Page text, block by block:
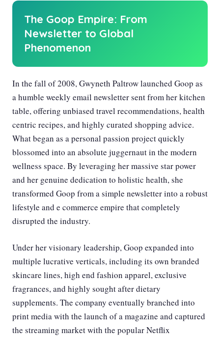
The Goop Empire: From
Newsletter to Global
Phenomenon
In the fall of 2008, Gwyneth Paltrow launched Goop as
a humble weekly email newsletter sent from her kitchen
table, offering unbiased travel recommendations, health
centric recipes, and highly curated shopping advice.
What began as a personal passion project quickly
blossomed into an absolute juggernaut in the modern
wellness space. By leveraging her massive star power
and her genuine dedication to holistic health, she
transformed Goop from a simple newsletter into a robust
lifestyle and e commerce empire that completely
disrupted the industry.
Under her visionary leadership, Goop expanded into
multiple lucrative verticals, including its own branded
skincare lines, high end fashion apparel, exclusive
fragrances, and highly sought after dietary
supplements. The company eventually branched into
print media with the launch of a magazine and captured
the streaming market with the popular Netflix